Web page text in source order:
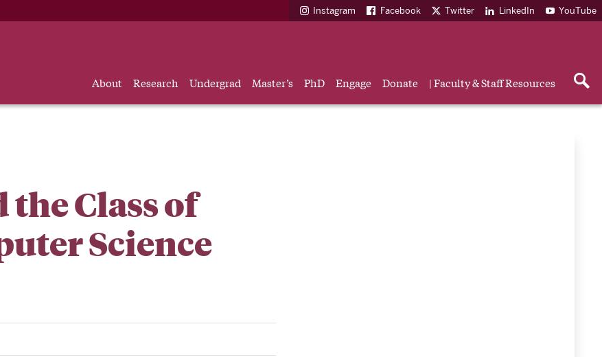
About Research Undergrad Master’s PhD Engage Donate | Faculty & Staff Resources
Instagram Facebook Twitter LinkedIn YouTube
the Class of
Science